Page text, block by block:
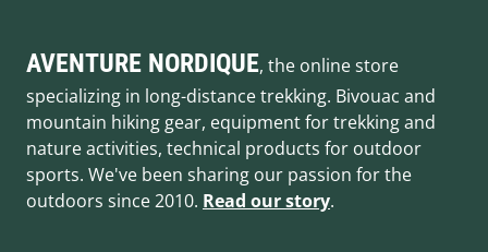
AVENTURE NORDIQUE, the online store
specializing in long-distance trekking. Bivouac and
mountain hiking gear, equipment for trekking and
nature activities, technical products for outdoor
sports. We've been sharing our passion for the
outdoors since 2010. Read our story.